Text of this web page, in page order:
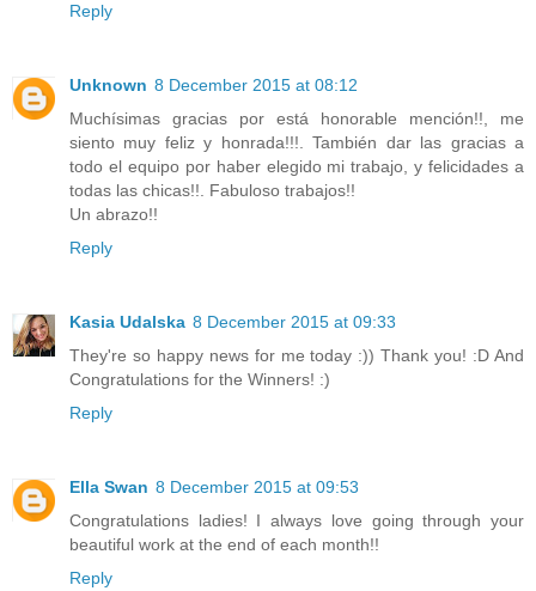
Reply
Unknown 8 December 2015 at 08:12
Muchísimas gracias por está honorable mención!!, me
siento muy feliz y honrada!!!. También dar las gracias a
todo el equipo por haber elegido mi trabajo, y felicidades a
todas las chicas!!. Fabuloso trabajos!!
Un abrazo!!
Reply
Kasia Udalska 8 December 2015 at 09:33
They're so happy news for me today :)) Thank you! :D And
Congratulations for the Winners! :)
Reply
Ella Swan 8 December 2015 at 09:53
Congratulations ladies! I always love going through your
beautiful work at the end of each month!!
Reply